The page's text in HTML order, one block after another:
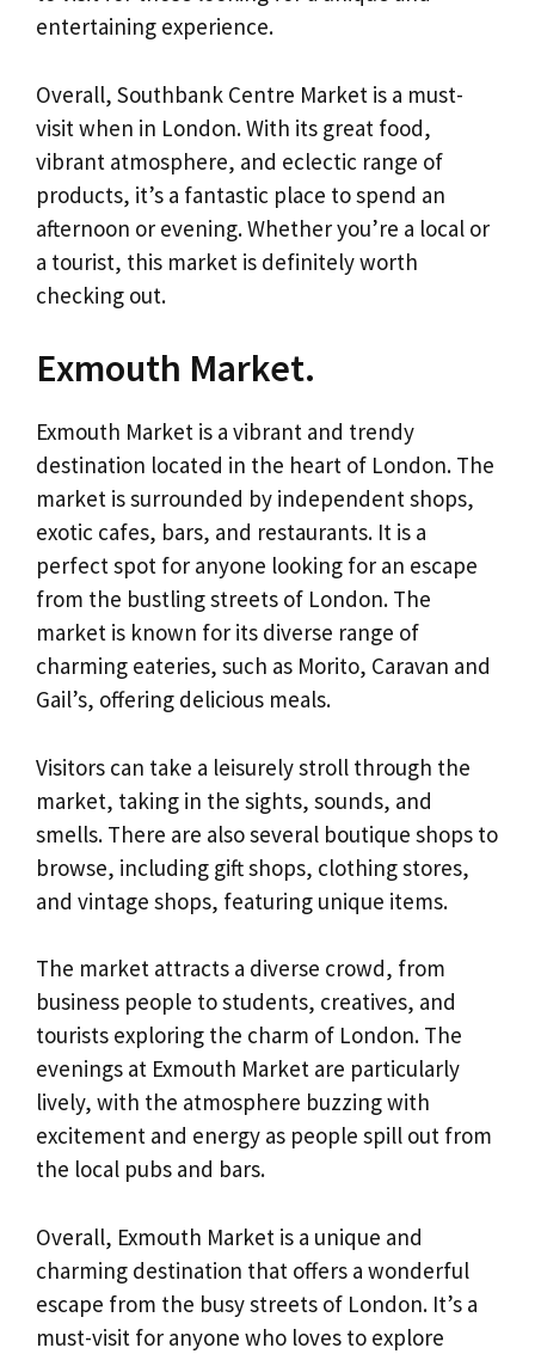
entertaining experience.
Overall, Southbank Centre Market is a must-
visit when in London. With its great food,
vibrant atmosphere, and eclectic range of
products, it’s a fantastic place to spend an
afternoon or evening. Whether you’re a local or
a tourist, this market is definitely worth
checking out.
Exmouth Market.
Exmouth Market is a vibrant and trendy
destination located in the heart of London. The
market is surrounded by independent shops,
exotic cafes, bars, and restaurants. It is a
perfect spot for anyone looking for an escape
from the bustling streets of London. The
market is known for its diverse range of
charming eateries, such as Morito, Caravan and
Gail’s, offering delicious meals.
Visitors can take a leisurely stroll through the
market, taking in the sights, sounds, and
smells. There are also several boutique shops to
browse, including gift shops, clothing stores,
and vintage shops, featuring unique items.
The market attracts a diverse crowd, from
business people to students, creatives, and
tourists exploring the charm of London. The
evenings at Exmouth Market are particularly
lively, with the atmosphere buzzing with
excitement and energy as people spill out from
the local pubs and bars.
Overall, Exmouth Market is a unique and
charming destination that offers a wonderful
escape from the busy streets of London. It’s a
must-visit for anyone who loves to explore